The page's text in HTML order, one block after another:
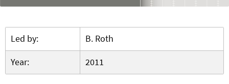
Led by:
B. Roth
Year:
2011